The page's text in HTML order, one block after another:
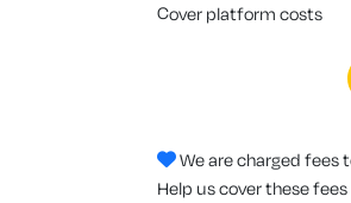
cover platform costs
We are charged fees
Help us cover these